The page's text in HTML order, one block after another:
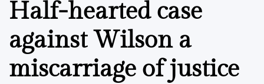
Half-hearted case
against Wilson a
miscarriage of justice